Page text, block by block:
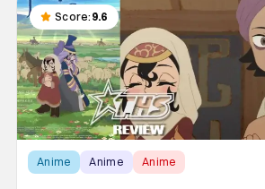
Score: 9.6
Anime Anime Anime